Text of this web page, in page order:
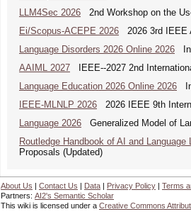
LLM4Sec 2026 2nd Workshop on the
Ei/Scopus-ACEPE 2026 2026 3rd IEEE
Language Disorders 2026 Online 2026
AAIML 2027 IEEE--2027 2nd
Language Education 2026 Online 2026
IEEE-MLNLP 2026 2026 IEEE 9th
Language 2026 Generalized Model of
Routledge Handbook of AI and Language
Proposals (Updated)
About Us | Contact Us | Data | Privacy Policy | Terms
Partners: AI2's Semantic Scholar
This wiki is licensed under a Creative Commons